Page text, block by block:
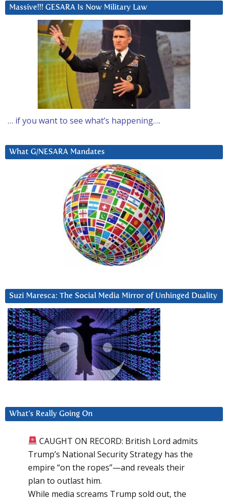
Massive!!! GESARA Is Now Military Law
… if you want to see what’s happening….
What G/NESARA Mandates
Suzi Maresca: The Social Media Mirror of Unhinged Duality
What’s Really Going On
CAUGHT ON RECORD: British Lord admits
Trump’s National Security Strategy has the
empire “on the ropes”—and reveals their
plan to outlast him.
While media screams Trump sold out, the